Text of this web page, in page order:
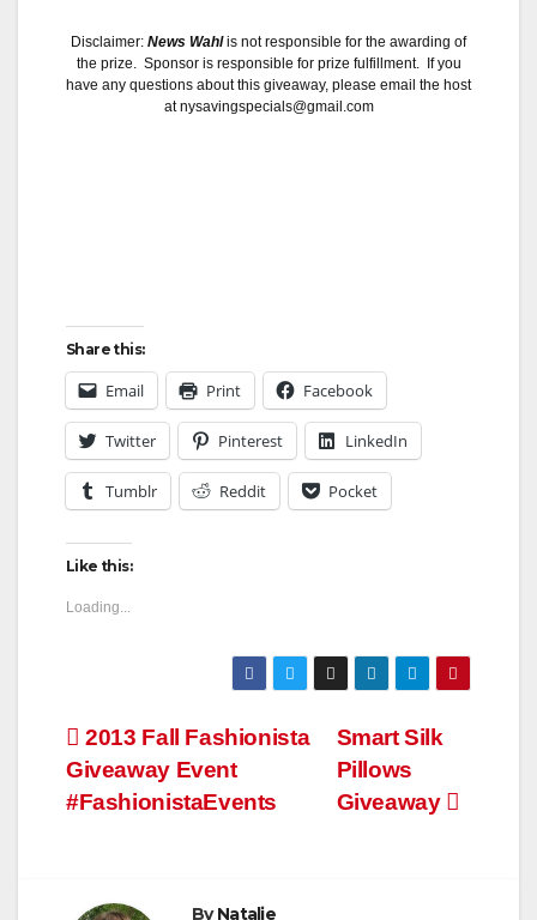
Disclaimer: News Wahlis not responsible for the awarding of
the prize. Sponsor is responsible for prize fulfillment. If you
have any questions about this giveaway, please email the host
at nysavingspecials@gmail.com
Share this:
Email Print Facebook
Twitter Pinterest LinkedIn
Tumblr Reddit Pocket
Like this:
Loading...
Post
navigation
Smart Silk
Pillows
Giveaway
2013 Fall Fashionista
Giveaway Event
#FashionistaEvents
ByNatalie